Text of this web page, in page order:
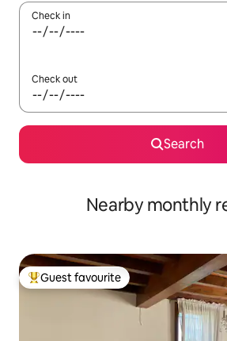
Check in
Check out
Search
Nearby monthly
Top guest favourite
Guest favourite